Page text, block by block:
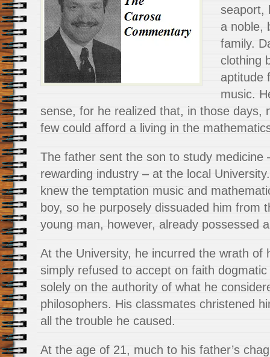
seaport,
a noble,
family.
clothing
aptitude
music.
sense, for he realized that, in those days,
few could afford a living in the
The father sent the son to study medicine
rewarding industry – at the local
knew the temptation music and
boy, so he purposely dissuaded him from
young man, however, already possessed
At the University, he incurred the wrath of
simply refused to accept on faith
solely on the authority of what he
philosophers. His classmates christened
all the trouble he caused.
At the age of 21, much to his father’s